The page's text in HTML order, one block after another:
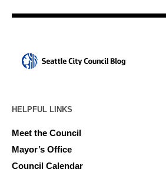
HELPFUL LINKS
Meet the Council
Mayor’s Office
Council Calendar